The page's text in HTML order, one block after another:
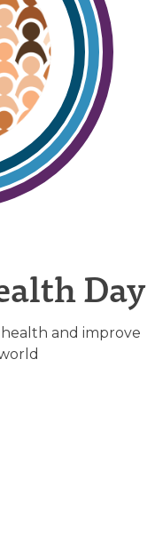
Day
health and improve